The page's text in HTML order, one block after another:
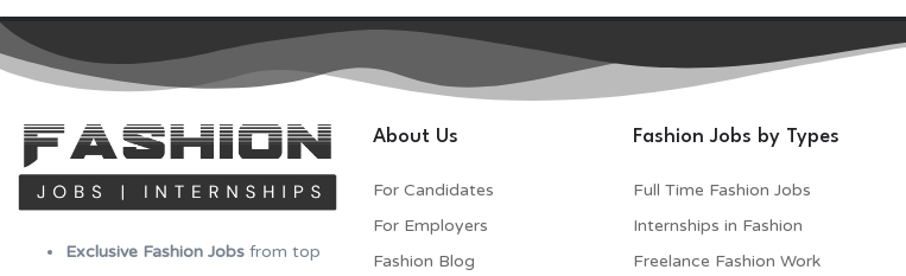
Exclusive Fashion Jobs from top
About Us
For Candidates
For Employers​
Fashion Blog
Fashion Jobs by Types
Full Time Fashion Jobs
Internships in Fashion
Freelance Fashion Work